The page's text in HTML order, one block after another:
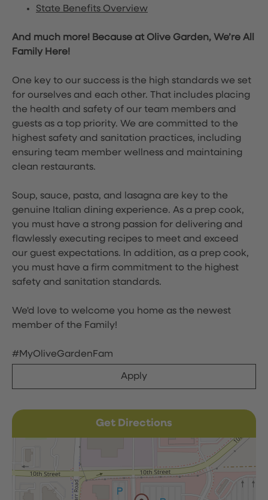
State Benefits Overview
And much more! Because at Olive Garden, We’re All
Family Here!
One key to our success is the high standards we set
for ourselves and each other. That includes placing
the health and safety of our team members and
guests as a top priority. We are committed to the
highest safety and sanitation practices, including
ensuring team member wellness and maintaining
clean restaurants.
Soup, sauce, pasta, and lasagna are key to the
genuine Italian dining experience. As a prep cook,
you must have a strong passion for delivering and
flawlessly executing recipes to meet and exceed
our guest expectations. In addition, as a prep cook,
you must have a firm commitment to the highest
safety and sanitation standards.
We'd love to welcome you home as the newest
member of the Family!
#MyOliveGardenFam
Apply
Get Directions